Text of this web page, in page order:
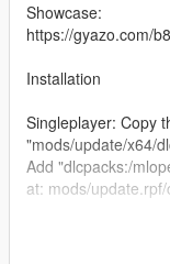
Showcase:
https://gyazo.com/
Installation
Singleplayer: Copy
"mods/update/x64/
Add "dlcpacks:/
at: mods/
FiveM: Put this